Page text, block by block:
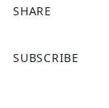
SHARE
a
SUBSCRIBE